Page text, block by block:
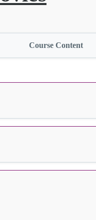
Course Content